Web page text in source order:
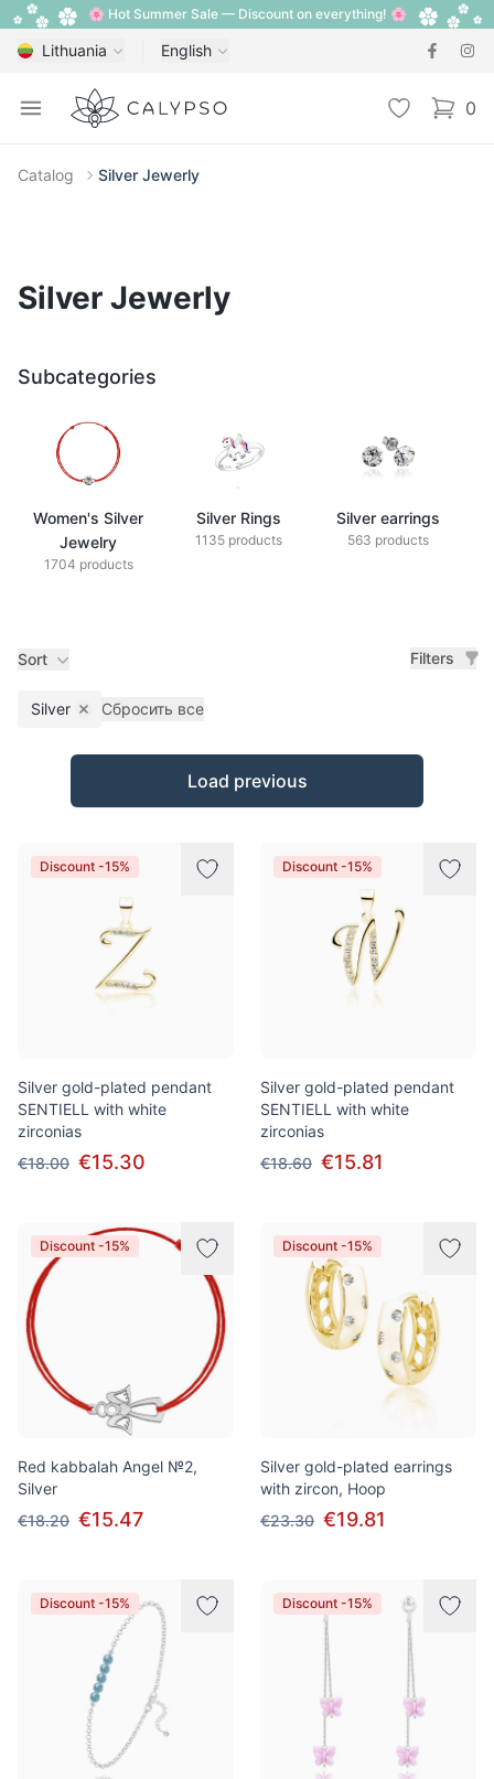
🌸 Hot Summer Sale — Discount on everything! 🌸
Lithuania English
Open menu
Calypso Wishlist 0
items
Catalog Silver Jewerly
Silver Jewerly
Subcategories
Women's Silver
Jewelry
1704 products
Silver Rings
1135 products
Silver earrings
563 products
Sort Filters
Silver Remove filter
Сбросить все
Products
Load previous
Discount -15%
Silver gold-plated pendant
SENTIELL with white
zirconias
€18.00 €15.30
Discount -15%
Silver gold-plated pendant
SENTIELL with white
zirconias
€18.60 €15.81
Discount -15%
Red kabbalah Angel №2,
Silver
€18.20 €15.47
Discount -15%
Silver gold-plated earrings
with zircon, Hoop
€23.30 €19.81
Discount -15% Discount -15%